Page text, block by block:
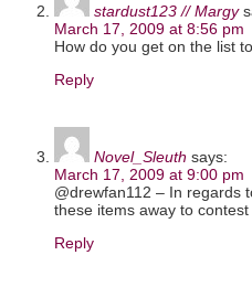
stardust123 // Margy
March 17, 2009 at 8:56 pm
How do you get on the list
Reply
Novel_Sleuth says:
March 17, 2009 at 9:00 pm
@drewfan112 – In regards
these items away to
Reply